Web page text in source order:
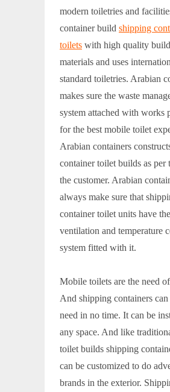
modern toiletries and
container build shipping
toilets with high quality
materials and uses
standard toiletries. Arabian
makes sure the waste
system attached with works
for the best mobile toilet
Arabian containers
container toilet builds as per
the customer. Arabian
always make sure that
container toilet units have
ventilation and temperature
system fitted with it.
Mobile toilets are the need
And shipping containers
need in no time. It can be
any space. And like
toilet builds shipping
can be customized to do
brands in the exterior.